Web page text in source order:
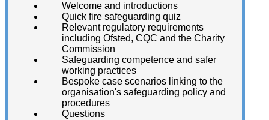
Welcome and introductions
Quick fire safeguarding quiz
Relevant regulatory requirements
including Ofsted, CQC and the Charity
Commission
Safeguarding competence and safer
working practices
Bespoke case scenarios linking to the
organisation's safeguarding policy and
procedures
Questions